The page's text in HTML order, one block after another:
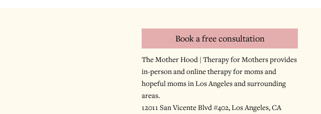
Book a free consultation
The Mother Hood | Therapy for Mothers provides
in-person and online therapy for moms and
hopeful moms in Los Angeles and surrounding
areas.
12011 San Vicente Blvd #402, Los Angeles, CA